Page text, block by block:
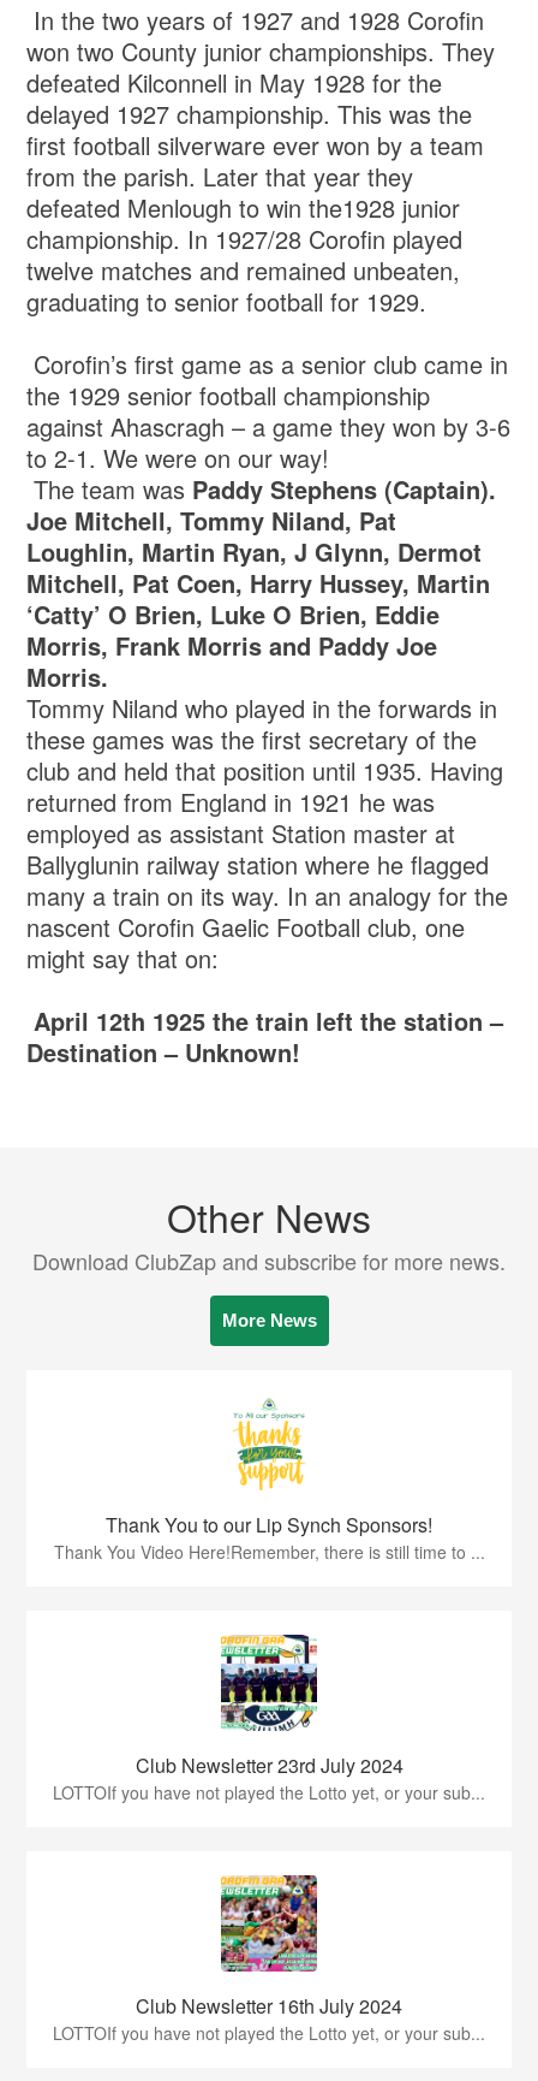
In the two years of 1927 and 1928 Corofin
won two County junior championships. They
defeated Kilconnell in May 1928 for the
delayed 1927 championship. This was the
first football silverware ever won by a team
from the parish. Later that year they
defeated Menlough to win the1928 junior
championship. In 1927/28 Corofin played
twelve matches and remained unbeaten,
graduating to senior football for 1929.
Corofin’s first game as a senior club came in
the 1929 senior football championship
against Ahascragh – a game they won by 3-6
to 2-1. We were on our way!
The team was Paddy Stephens (Captain).
Joe Mitchell, Tommy Niland, Pat
Loughlin, Martin Ryan, J Glynn, Dermot
Mitchell, Pat Coen, Harry Hussey, Martin
‘Catty’ O Brien, Luke O Brien, Eddie
Morris, Frank Morris and Paddy Joe
Morris.
Tommy Niland who played in the forwards in
these games was the first secretary of the
club and held that position until 1935. Having
returned from England in 1921 he was
employed as assistant Station master at
Ballyglunin railway station where he flagged
many a train on its way. In an analogy for the
nascent Corofin Gaelic Football club, one
might say that on:
April 12th 1925 the train left the station –
Destination – Unknown!
Other News
Download ClubZap and subscribe for more news.
More News
Thank You to our Lip Synch Sponsors!
Thank You Video Here!Remember, there is still time to ...
Club Newsletter 23rd July 2024
LOTTOIf you have not played the Lotto yet, or your sub...
Club Newsletter 16th July 2024
LOTTOIf you have not played the Lotto yet, or your sub...